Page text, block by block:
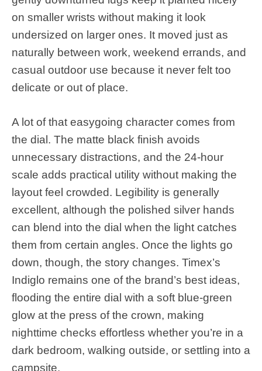
on smaller wrists without making it look
undersized on larger ones. It moved just as
naturally between work, weekend errands, and
casual outdoor use because it never felt too
delicate or out of place.
A lot of that easygoing character comes from
the dial. The matte black finish avoids
unnecessary distractions, and the 24-hour
scale adds practical utility without making the
layout feel crowded. Legibility is generally
excellent, although the polished silver hands
can blend into the dial when the light catches
them from certain angles. Once the lights go
down, though, the story changes. Timex’s
Indiglo remains one of the brand’s best ideas,
flooding the entire dial with a soft blue-green
glow at the press of the crown, making
nighttime checks effortless whether you’re in a
dark bedroom, walking outside, or settling into a
campsite.